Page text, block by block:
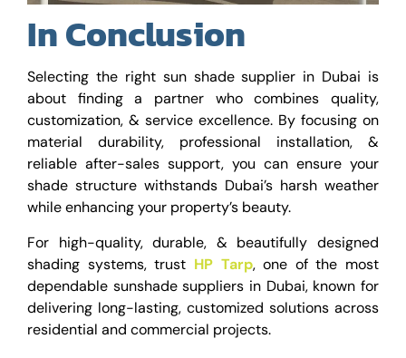
In Conclusion
Selecting the right sun shade supplier in Dubai is
about finding a partner who combines quality,
customization, & service excellence. By focusing on
material durability, professional installation, &
reliable after-sales support, you can ensure your
shade structure withstands Dubai’s harsh weather
while enhancing your property’s beauty.
For high-quality, durable, & beautifully designed
shading systems, trust HP Tarp, one of the most
dependable sunshade suppliers in Dubai, known for
delivering long-lasting, customized solutions across
residential and commercial projects.